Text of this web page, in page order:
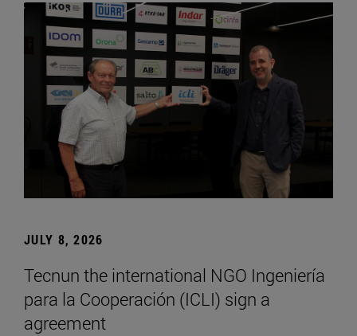
JULY 8, 2026
Tecnun the international NGO Ingeniería
para la Cooperación (ICLI) sign a
agreement